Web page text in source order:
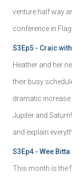
venture half way
conference in
S3Ep5 - Craic
Heather and her
their busy
dramatic
Jupiter and
and explain
S3Ep4 - Wee
This month is the